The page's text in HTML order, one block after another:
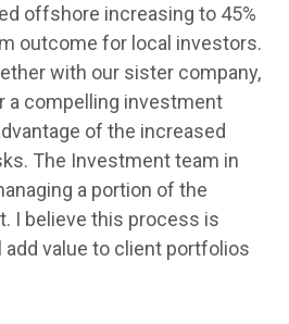
offshore increasing to 45%
outcome for local investors.
with our sister company,
a compelling investment
of the increased
The Investment team in
a portion of the
I believe this process is
value to client portfolios